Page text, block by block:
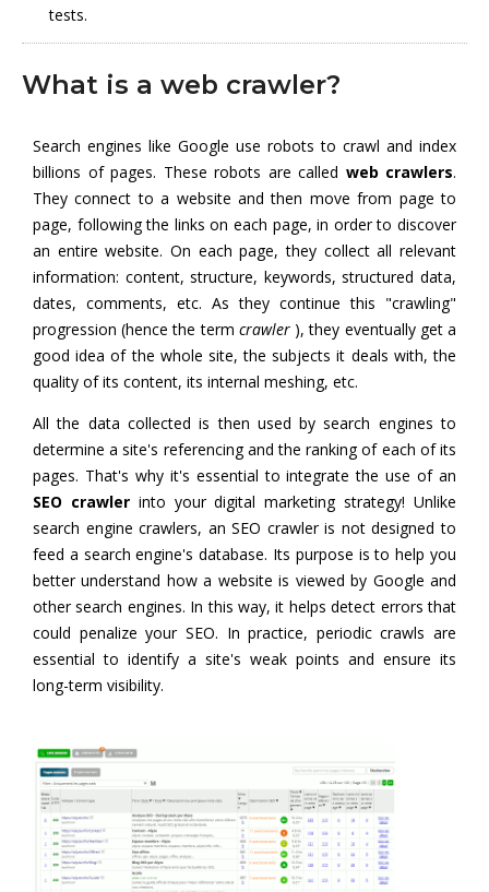
tests.
What is a web crawler?
Search engines like Google use robots to crawl and index
billions of pages. These robots are called web crawlers.
They connect to a website and then move from page to
page, following the links on each page, in order to discover
an entire website. On each page, they collect all relevant
information: content, structure, keywords, structured data,
dates, comments, etc. As they continue this "crawling"
progression (hence the term crawler), they eventually get a
good idea of the whole site, the subjects it deals with, the
quality of its content, its internal meshing, etc.
All the data collected is then used by search engines to
determine a site's referencing and the ranking of each of its
pages. That's why it's essential to integrate the use of an
SEO crawlerinto your digital marketing strategy! Unlike
search engine crawlers, an SEO crawler is not designed to
feed a search engine's database. Its purpose is to help you
better understand how a website is viewed by Google and
other search engines. In this way, it helps detect errors that
could penalize your SEO. In practice, periodic crawls are
essential to identify a site's weak points and ensure its
long-term visibility.